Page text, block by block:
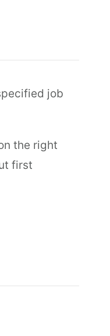
job
the right
first